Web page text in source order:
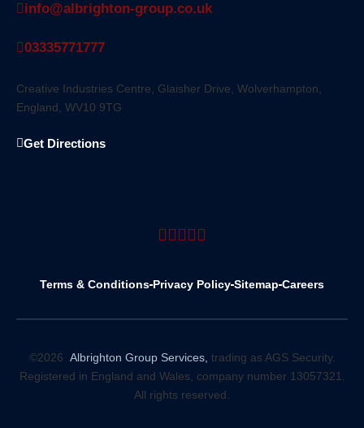
info@albrighton-group.co.uk
03335771777
Creative Industries Centre, Glaisher Drive, Wolverhampton,
England, WV10 9TG
Get Directions
Terms & Conditions Privacy Policy Sitemap Careers
©2026 Albrighton Group Services, trading as AGS Security.
Registered in England and Wales, company number 13057321.
All rights reserved.